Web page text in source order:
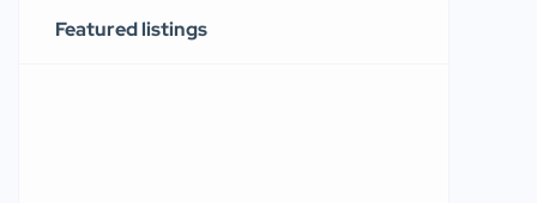
Featured listings